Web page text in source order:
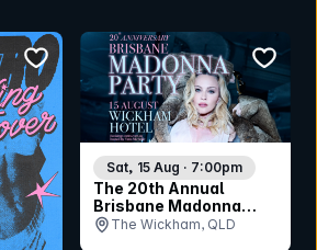
bookmark event
The 20th Annual
Brisbane Madonna
Party
Sat, 15 Aug · 7:00pm
The Wickham, QLD